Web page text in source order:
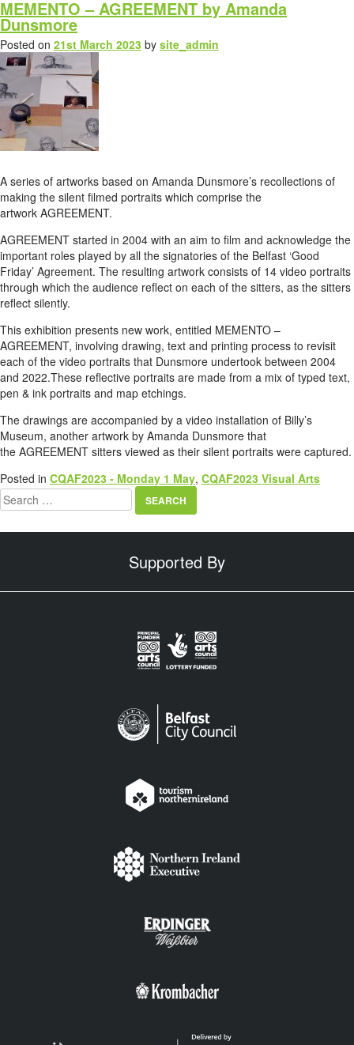
MEMENTO – AGREEMENT by Amanda
Dunsmore
Posted on 21st March 2023 by site_admin
A series of artworks based on Amanda Dunsmore’s recollections of
making the silent filmed portraits which comprise the
artwork AGREEMENT.
AGREEMENT started in 2004 with an aim to film and acknowledge the
important roles played by all the signatories of the Belfast ‘Good
Friday’ Agreement. The resulting artwork consists of 14 video portraits
through which the audience reflect on each of the sitters, as the sitters
reflect silently.
This exhibition presents new work, entitled MEMENTO –
AGREEMENT, involving drawing, text and printing process to revisit
each of the video portraits that Dunsmore undertook between 2004
and 2022.These reflective portraits are made from a mix of typed text,
pen & ink portraits and map etchings.
The drawings are accompanied by a video installation of Billy’s
Museum, another artwork by Amanda Dunsmore that
the AGREEMENT sitters viewed as their silent portraits were captured.
Posted in CQAF2023 - Monday 1 May, CQAF2023 Visual Arts
Search
for:
Supported By